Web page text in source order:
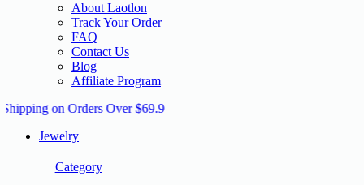
About Laotlon
Track Your Order
FAQ
Contact Us
Blog
Affiliate Program
on Orders Over $69.9
Jewelry
Category